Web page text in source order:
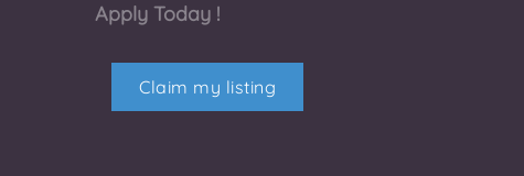
Apply Today !
Claim my listing